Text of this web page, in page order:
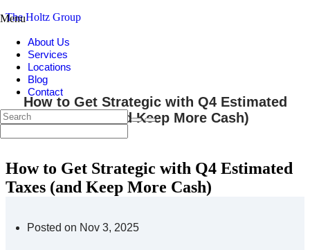
The Holtz Group
Menu
About Us
Services
Locations
Blog
Contact
How to Get Strategic with Q4 Estimated
Taxes (and Keep More Cash)
How to Get Strategic with Q4 Estimated
Taxes (and Keep More Cash)
Posted on Nov 3, 2025